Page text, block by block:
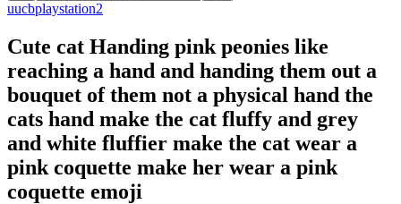
uucbplaystation2
Cute cat Handing pink peonies like
reaching a hand and handing them out a
bouquet of them not a physical hand the
cats hand make the cat fluffy and grey
and white fluffier make the cat wear a
pink coquette make her wear a pink
coquette emoji